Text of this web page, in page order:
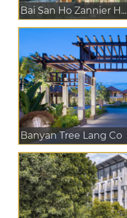
Bai San Ho Zannier H...
Banyan Tree Lang Co